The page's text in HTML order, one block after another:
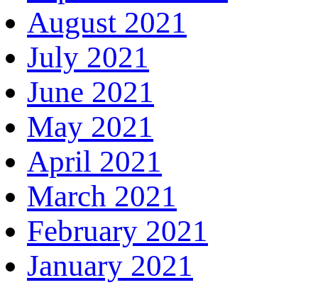
August 2021
July 2021
June 2021
May 2021
April 2021
March 2021
February 2021
January 2021